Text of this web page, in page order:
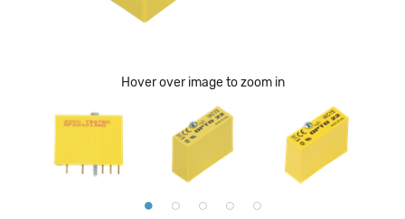
Hover over image to zoom in